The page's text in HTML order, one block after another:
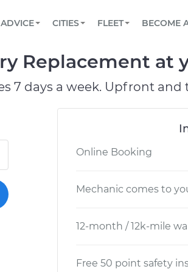
Book a top-rated mobile
Reach us by phone or email, or
TOWING AND ROADSIDE
ADVICE
View your car’s maintenance
CITIES
AUSTIN, TX
DALLAS, TX
FLEET
Partner with us to simplify and
BECOME
Replacement at
7 days a week. Upfront
Online Booking
Mechanic comes to
12-month / 12k-mile
Free 50 point safety